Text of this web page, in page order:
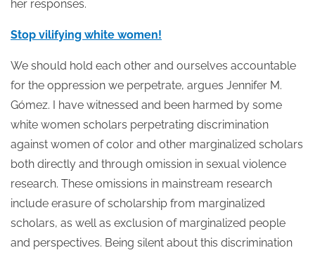
her responses.
Stop vilifying white women!
We should hold each other and ourselves accountable
for the oppression we perpetrate, argues Jennifer M.
Gómez. I have witnessed and been harmed by some
white women scholars perpetrating discrimination
against women of color and other marginalized scholars
both directly and through omission in sexual violence
research. These omissions in mainstream research
include erasure of scholarship from marginalized
scholars, as well as exclusion of marginalized people
and perspectives. Being silent about this discrimination